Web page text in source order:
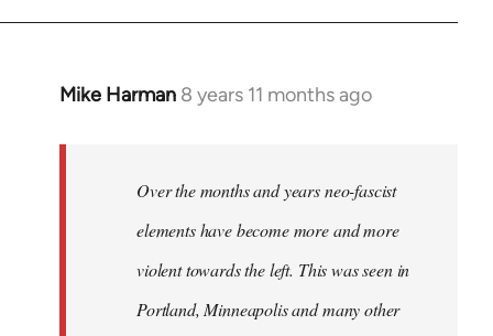
Mike Harman 8 years 11 months ago
In
libcom.org
Over the months and years neo-fascist
elements have become more and more
violent towards the left. This was seen in
Portland, Minneapolis and many other